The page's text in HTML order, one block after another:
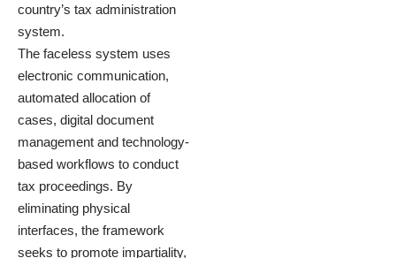
country’s tax administration
system.
The faceless system uses
electronic communication,
automated allocation of
cases, digital document
management and technology-
based workflows to conduct
tax proceedings. By
eliminating physical
interfaces, the framework
seeks to promote impartiality,